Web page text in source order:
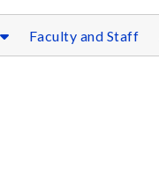
Faculty and Staff